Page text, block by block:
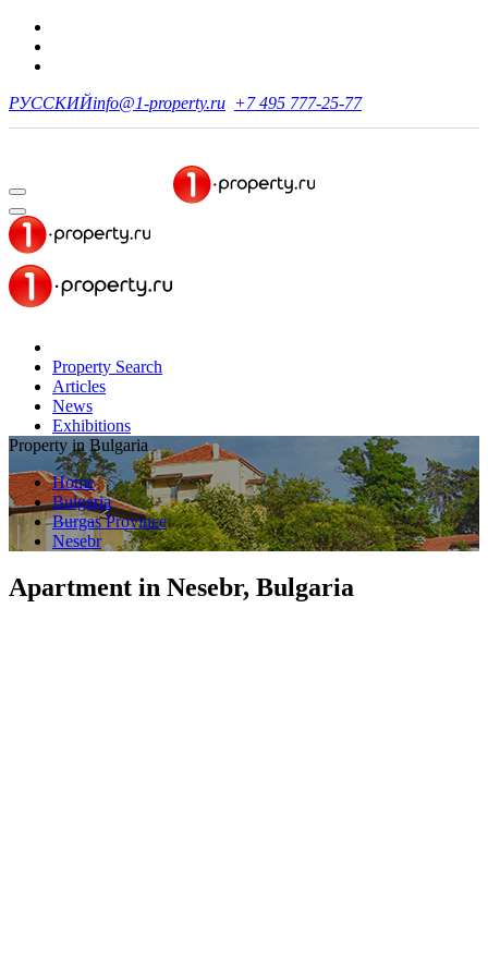
РУССКИЙinfo@1-property.ru +7 495 777-25-77
Property Search
Articles
News
Exhibitions
Property in Bulgaria
Home
Bulgaria
Burgas Province
Nesebr
Apartment in Nesebr, Bulgaria